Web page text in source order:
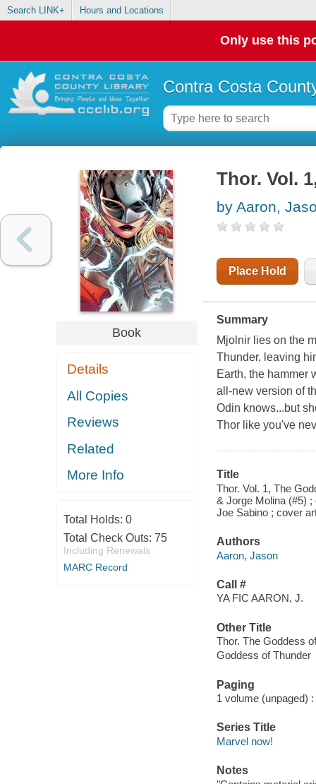
Search LINK+ Hours and Locations
Only use this
Contra Costa
Book
Details
All Copies
Reviews
Related
More Info
Total Holds: 0
Total Check Outs: 75
Including Renewals
MARC Record
Thor. Vol.
by Aaron,
Place Hold
Summary
Mjolnir lies on the
Thunder, leaving
Earth, the hammer
all-new version of
Odin knows...but
Thor like you've
Title
Thor. Vol. 1, The
& Jorge Molina (#5)
Joe Sabino ; cover
Authors
Aaron, Jason
Call #
YA FIC AARON, J.
Other Title
Thor. The Goddess
Goddess of Thunder
Paging
1 volume (unpaged)
Series Title
Marvel now!
Notes